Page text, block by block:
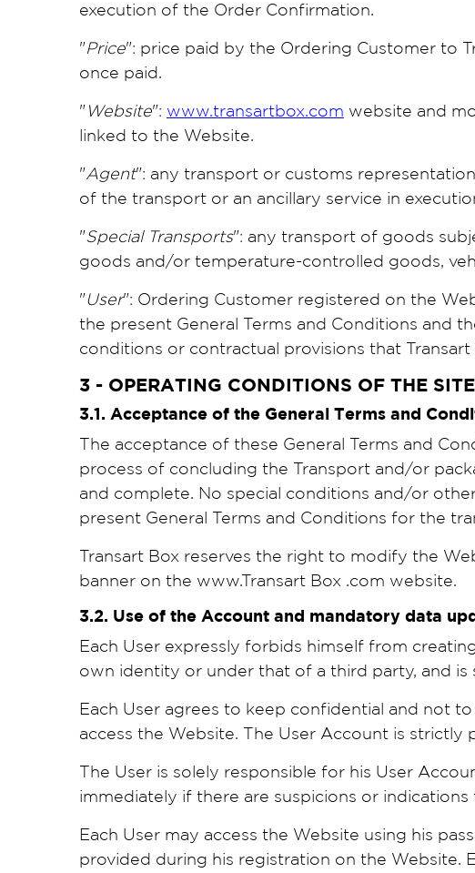
execution of the Order Confirmation.
"Price": price paid by the Ordering Customer to
once paid.
" Website": www.transartbox.com website and
linked to the Website.
"Agent": any transport or customs
of the transport or an ancillary service in
"Special Transports": any transport of goods
goods and/or temperature-controlled goods,
"User": Ordering Customer registered on the
the present General Terms and Conditions and
conditions or contractual provisions that
3 - OPERATING CONDITIONS OF THE SITE
3.1. Acceptance of the General Terms and
The acceptance of these General Terms and
process of concluding the Transport and/or
and complete. No special conditions and/or
present General Terms and Conditions for the
Transart Box reserves the right to modify the
banner on the www.Transart Box .com website.
3.2. Use of the Account and mandatory data
Each User expressly forbids himself from
own identity or under that of a third party, and
Each User agrees to keep confidential and not
access the Website. The User Account is strictly
The User is solely responsible for his User
immediately if there are suspicions or
Each User may access the Website using his
provided during his registration on the Website.